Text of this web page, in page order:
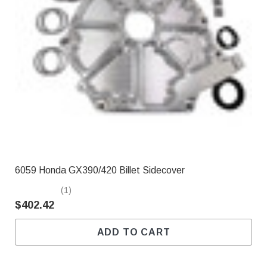
6059 Honda GX390/420 Billet Sidecover
(1)
$402.42
ADD TO CART